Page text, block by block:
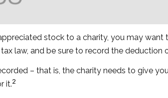
stock to a charity, you may
law, and be sure to record the deduction
– that is, the charity needs to give
it.2